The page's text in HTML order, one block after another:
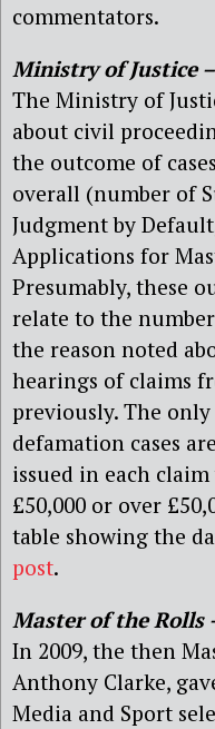
commentators.
Ministry of Justice
The Ministry of
about civil
the outcome of
overall (number of
Judgment by
Applications for
Presumably, these
relate to the
the reason noted
hearings of claims
previously. The
defamation cases
issued in each
£50,000 or over
table showing the
post.
Master of the Rolls
In 2009, the then
Anthony Clarke,
Media and Sport